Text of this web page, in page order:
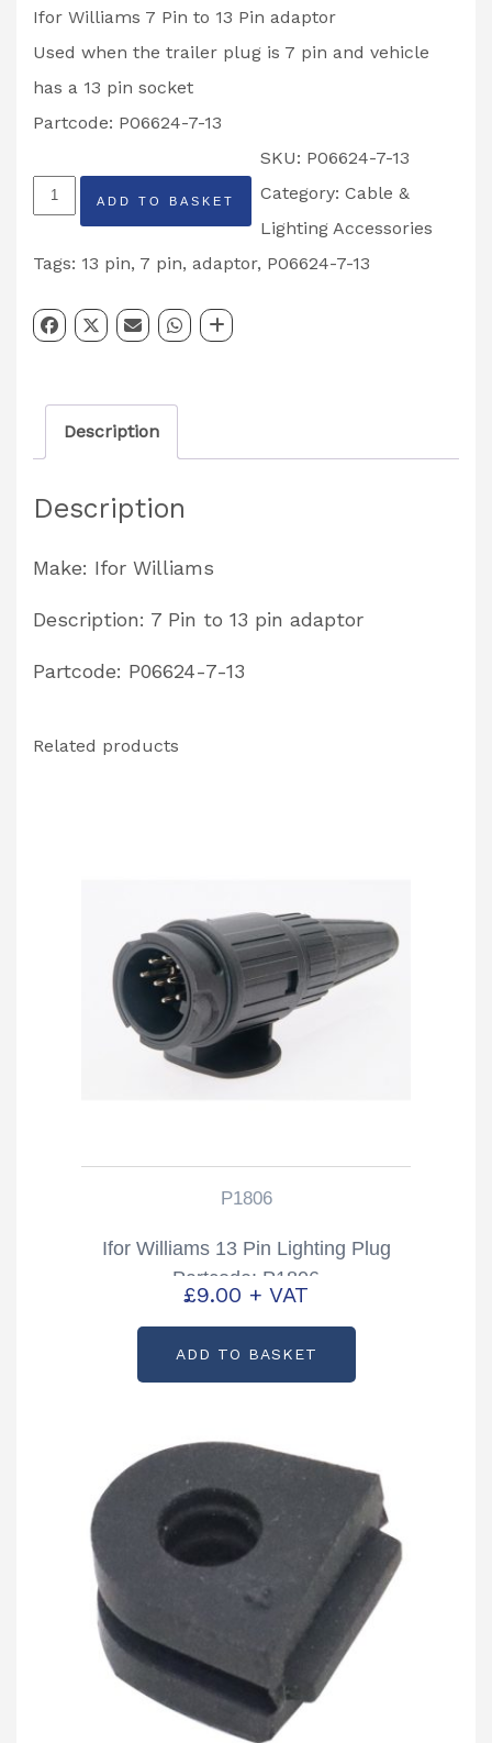
Ifor Williams 7 Pin to 13 Pin adaptor
Used when the trailer plug is 7 pin and vehicle
has a 13 pin socket
Partcode: P06624-7-13
Ifor
Williams
7
to
Pin
Lighting
Partcode:
7-
13
ADD TO BASKET
SKU: P06624-7-13
Category: Cable &
Lighting Accessories
Tags: 13 pin, 7 pin, adaptor, P06624-7-13
Description
Description
Make: Ifor Williams
Description: 7 Pin to 13 pin adaptor
Partcode: P06624-7-13
Related products
P1806
Ifor Williams 13 Pin Lighting Plug
Partcode: P1806
£9.00 + VAT
ADD TO BASKET